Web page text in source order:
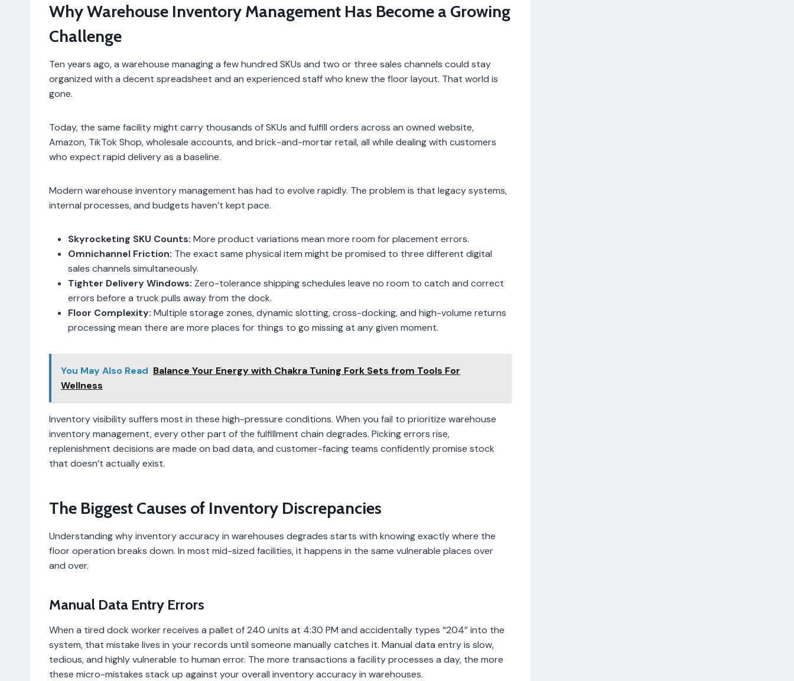
Why Warehouse Inventory Management Has Become a Growing
Challenge
Ten years ago, a warehouse managing a few hundred SKUs and two or three sales channels could stay
organized with a decent spreadsheet and an experienced staff who knew the floor layout. That world is
gone.
Today, the same facility might carry thousands of SKUs and fulfill orders across an owned website,
Amazon, TikTok Shop, wholesale accounts, and brick-and-mortar retail, all while dealing with customers
who expect rapid delivery as a baseline.
Modern warehouse inventory management has had to evolve rapidly. The problem is that legacy systems,
internal processes, and budgets haven’t kept pace.
Skyrocketing SKU Counts: More product variations mean more room for placement errors.
Omnichannel Friction: The exact same physical item might be promised to three different digital
sales channels simultaneously.
Tighter Delivery Windows: Zero-tolerance shipping schedules leave no room to catch and correct
errors before a truck pulls away from the dock.
Floor Complexity: Multiple storage zones, dynamic slotting, cross-docking, and high-volume returns
processing mean there are more places for things to go missing at any given moment.
You May Also Read Balance Your Energy with Chakra Tuning Fork Sets from Tools For
Wellness
Inventory visibility suffers most in these high-pressure conditions. When you fail to prioritize warehouse
inventory management, every other part of the fulfillment chain degrades. Picking errors rise,
replenishment decisions are made on bad data, and customer-facing teams confidently promise stock
that doesn’t actually exist.
The Biggest Causes of Inventory Discrepancies
Understanding why inventory accuracy in warehouses degrades starts with knowing exactly where the
floor operation breaks down. In most mid-sized facilities, it happens in the same vulnerable places over
and over.
Manual Data Entry Errors
When a tired dock worker receives a pallet of 240 units at 4:30 PM and accidentally types “204” into the
system, that mistake lives in your records until someone manually catches it. Manual data entry is slow,
tedious, and highly vulnerable to human error. The more transactions a facility processes a day, the more
these micro-mistakes stack up against your overall inventory accuracy in warehouses.